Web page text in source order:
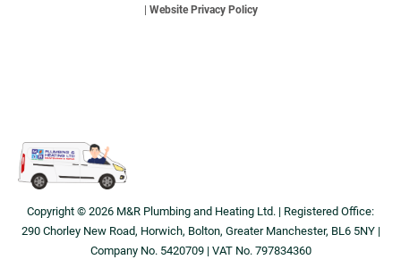
Website Privacy Policy
Copyright © 2026 M&R Plumbing and Heating Ltd. | Registered Office:
290 Chorley New Road, Horwich, Bolton, Greater Manchester, BL6 5NY |
Company No. 5420709 | VAT No. 797834360